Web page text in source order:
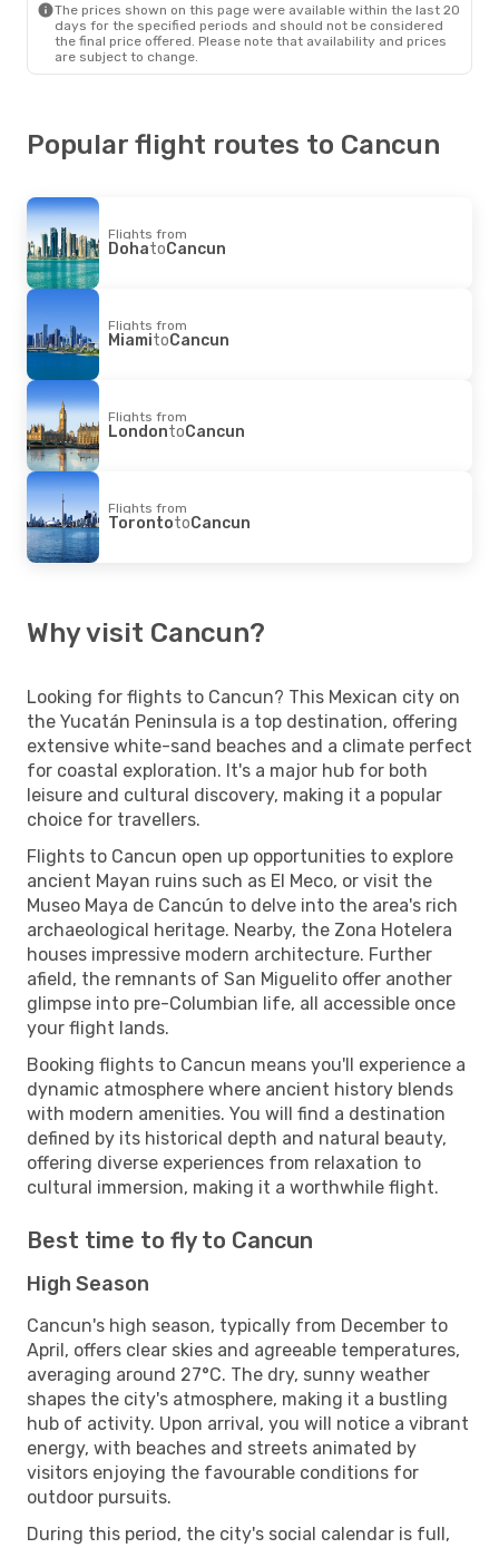
Volaris1 Stop
Miami- Cancun
Volaris 1 Stop
Cancun- Miami
The prices shown on this page were available within the last 20
days for the specified periods and should not be considered
the final price offered. Please note that availability and prices
are subject to change.
Popular flight routes to Cancun
Flights from
DohatoCancun
Flights from
MiamitoCancun
Flights from
LondontoCancun
Flights from
TorontotoCancun
Why visit Cancun?
Looking for flights to Cancun? This Mexican city on
the Yucatán Peninsula is a top destination, offering
extensive white-sand beaches and a climate perfect
for coastal exploration. It's a major hub for both
leisure and cultural discovery, making it a popular
choice for travellers.
Flights to Cancun open up opportunities to explore
ancient Mayan ruins such as El Meco, or visit the
Museo Maya de Cancún to delve into the area's rich
archaeological heritage. Nearby, the Zona Hotelera
houses impressive modern architecture. Further
afield, the remnants of San Miguelito offer another
glimpse into pre-Columbian life, all accessible once
your flight lands.
Booking flights to Cancun means you'll experience a
dynamic atmosphere where ancient history blends
with modern amenities. You will find a destination
defined by its historical depth and natural beauty,
offering diverse experiences from relaxation to
cultural immersion, making it a worthwhile flight.
Best time to fly to Cancun
High Season
Cancun's high season, typically from December to
April, offers clear skies and agreeable temperatures,
averaging around 27°C. The dry, sunny weather
shapes the city's atmosphere, making it a bustling
hub of activity. Upon arrival, you will notice a vibrant
energy, with beaches and streets animated by
visitors enjoying the favourable conditions for
outdoor pursuits.
During this period, the city's social calendar is full,